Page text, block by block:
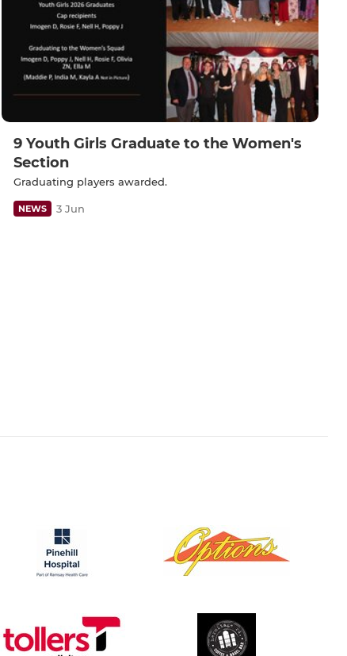
9 Youth Girls Graduate to the Women's
Section
Graduating players awarded.
NEWS 3 Jun